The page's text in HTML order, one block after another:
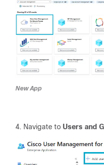
New App
Navigate to Users and